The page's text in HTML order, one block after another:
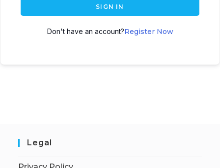
SIGN IN
Don't have an account?Register Now
Legal